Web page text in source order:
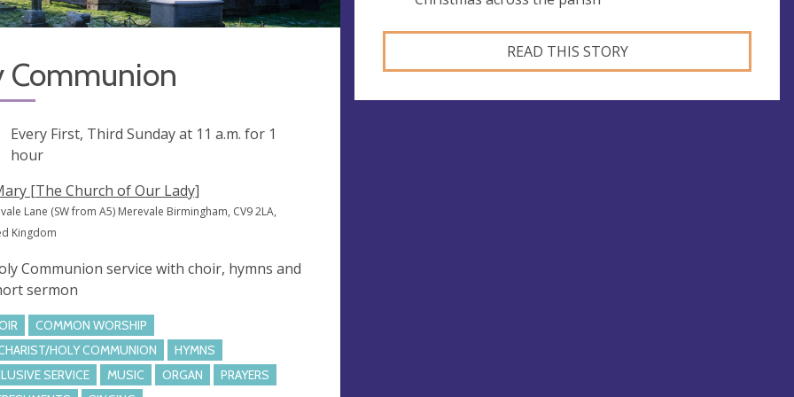
Communion
Every First, Third Sunday at 11 a.m. for 1
hour
[The Church of Our Lady]
Lane (SW from A5) Merevale Birmingham, CV9 2LA,
Kingdom
Communion service with choir, hymns and
sermon
COMMON WORSHIP
HOLY COMMUNION
HYMNS
SERVICE
MUSIC ORGAN
PRAYERS
READ THIS STORY